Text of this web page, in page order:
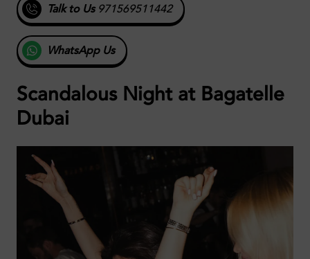
Talk to Us971569511442
WhatsApp Us
Scandalous Night at Bagatelle
Dubai